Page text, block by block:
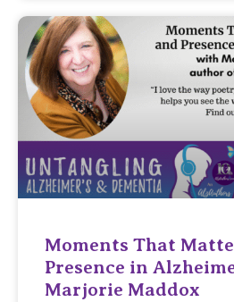
Moments That
Presence in
Marjorie Maddox